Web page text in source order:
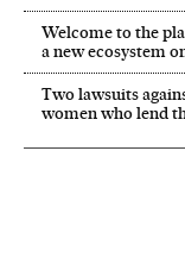
Welcome to the
a new ecosystem
Two lawsuits
women who lend